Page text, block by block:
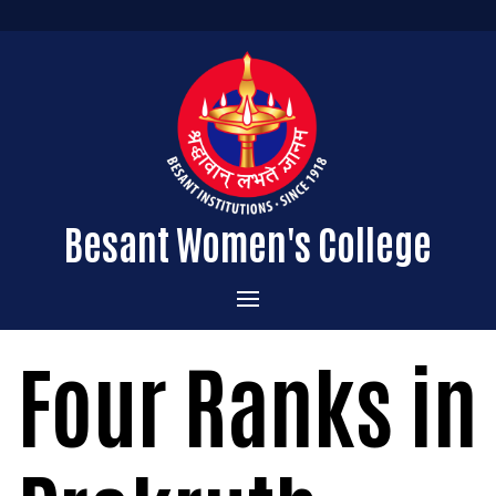
Besant Women's College
Home
Administration
About the College
Vision & Mission
Courses Offered
Four Ranks in